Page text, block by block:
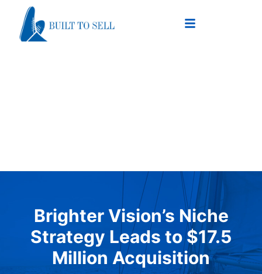
Brighter Vision’s Niche
Strategy Leads to $17.5
Million Acquisition